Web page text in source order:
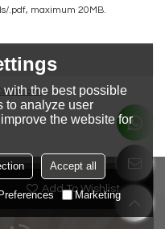
Add To Wishlist
.pdf, maximum 20MB.
LEAD TIME
GUARANTEE
the best possible
to analyze user
the website for
Accept all
Preferences Marketing